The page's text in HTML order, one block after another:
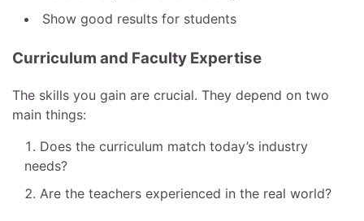
Show good results for students
Curriculum and Faculty Expertise
The skills you gain are crucial. They depend on two
main things:
Does the curriculum match today’s industry
needs?
Are the teachers experienced in the real world?